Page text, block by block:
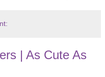
| As Cute As